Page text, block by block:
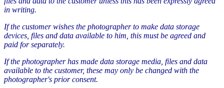
in writing.
If the customer wishes the photographer to make data storage
devices, files and data available to him, this must be agreed and
paid for separately.
If the photographer has made data storage media, files and data
available to the customer, these may only be changed with the
photographer's prior consent.